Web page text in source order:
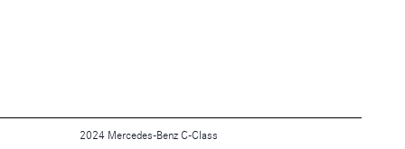
2024 Mercedes-Benz C-Class